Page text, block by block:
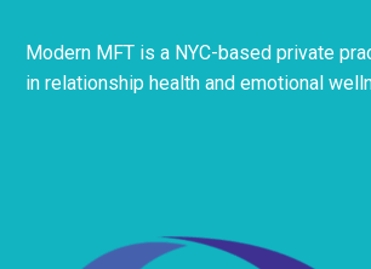
Modern MFT is a NYC-based private
in relationship health and emotional